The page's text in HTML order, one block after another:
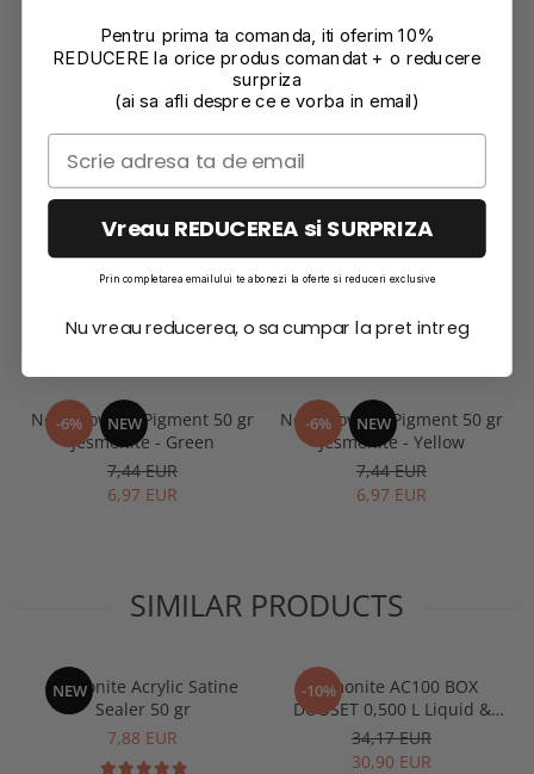
RECOMMENDATIONS
-6% NEW
Neon Powder Pigment 50 gr
Jesmonite - Green
7,44 EUR
6,97 EUR
-6% NEW
Neon Powder Pigment 50 gr
Jesmonite - Yellow
7,44 EUR
6,97 EUR
SIMILAR PRODUCTS
NEW
Jesmonite Acrylic Satine
Sealer 50 gr
7,88 EUR
-10%
Jesmonite AC100 BOX
DUOSET 0,500 L Liquid &
1250 Kg Base
34,17 EUR
30,90 EUR
Pentru prima ta comanda, iti oferim 10%
REDUCERE la orice produs comandat + o reducere
surpriza
(ai sa afli despre ce e vorba in email)
Vreau REDUCEREA si SURPRIZA
Prin completarea emailului te abonezi la oferte si reduceri exclusive
Nu vreau reducerea, o sa cumpar la pret intreg